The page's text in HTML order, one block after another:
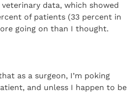
data, which showed
of patients (33 percent in
going on than I thought.
as a surgeon, I’m poking
and unless I happen to be